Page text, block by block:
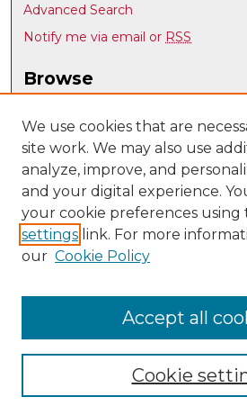
Advanced Search
Notify me via email or RSS
Browse
Disciplines
Authors
Author Corner
Author FAQ
Submit Research
UNM Library
We use cookies that are
site work. We may also use
analyze, improve, and
and your digital experience.
your cookie preferences using
settings link. For more
our Cookie Policy
Cookie
Accept all